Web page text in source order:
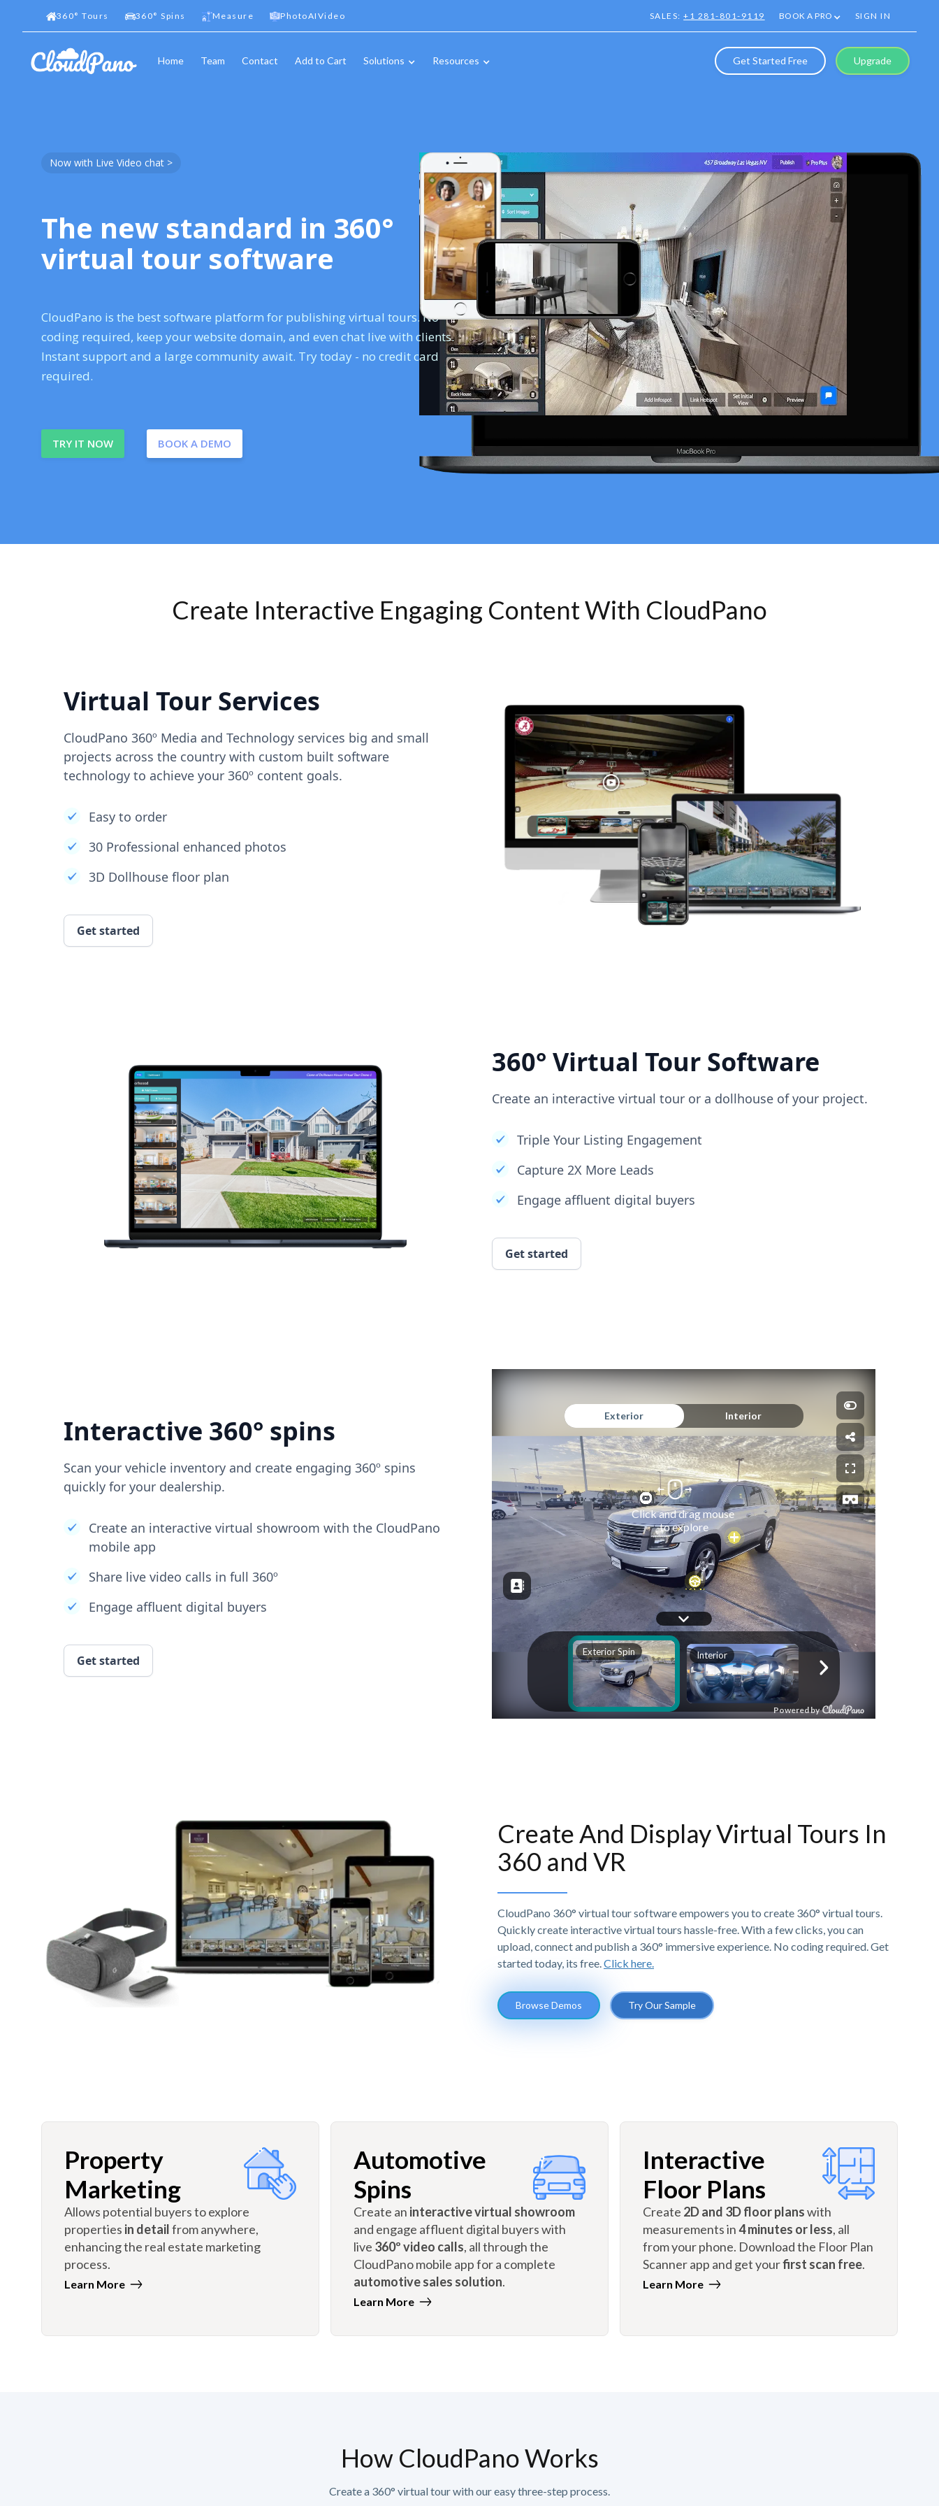
360° Tours 360° Spins Measure PhotoAIVideo SALES:+1 281-801-9119 BOOK A PRO SIGN IN
Home Team Contact Add to Cart Solutions Resources Get Started Free Upgrade
Now with Live Video chat >
The new standard in 360°
virtual tour software
CloudPano is the best software platform for publishing virtual tours. No
coding required, keep your website domain, and even chat live with clients.
Instant support and a large community await. Try today - no credit card
required.
TRY IT NOW BOOK A DEMO
Create Interactive Engaging Content With CloudPano
Virtual Tour Services
CloudPano 360º Media and Technology services big and small
projects across the country with custom built software
technology to achieve your 360º content goals.
Easy to order
30 Professional enhanced photos
3D Dollhouse floor plan
Get started
360° Virtual Tour Software
Create an interactive virtual tour or a dollhouse of your project.
Triple Your Listing Engagement
Capture 2X More Leads
Engage affluent digital buyers
Get started
Interactive 360° spins
Scan your vehicle inventory and create engaging 360º spins
quickly for your dealership.
Create an interactive virtual showroom with the CloudPano
mobile app
Share live video calls in full 360º
Engage affluent digital buyers
Get started
Create And Display Virtual Tours In
360 and VR
CloudPano 360° virtual tour software empowers you to create 360° virtual tours.
Quickly create interactive virtual tours hassle-free. With a few clicks, you can
upload, connect and publish a 360° immersive experience. No coding required. Get
started today, its free. Click here.
Browse Demos Try Our Sample
Property
Marketing
Allows potential buyers to explore
properties in detailfrom anywhere,
enhancing the real estate marketing
process.
Learn More
Automotive
Spins
Create an interactive virtual showroom
and engage affluent digital buyers with
live 360º video calls, all through the
CloudPano mobile app for a complete
automotive sales solution.
Learn More
Interactive
Floor Plans
Create 2D and 3D floor planswith
measurements in4 minutes or less, all
from your phone. Download the Floor Plan
Scanner app and get yourfirst scan free.
Learn More
How CloudPano Works
Create a 360° virtual tour with our easy three-step process.